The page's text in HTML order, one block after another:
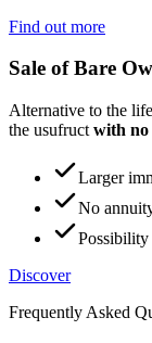
Find out more
Sale of Bare
Alternative to the
the usufruct with
Larger
No
Possibility
Discover
Frequently Asked